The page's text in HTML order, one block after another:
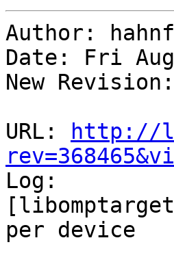
Author:
Date: Fri
New
URL:
http://
Log:
per device